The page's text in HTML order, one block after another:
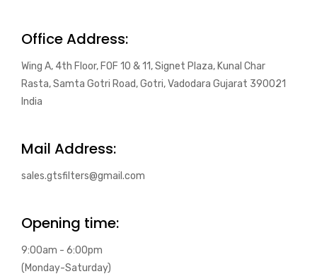
Office Address:
Wing A, 4th Floor, FOF 10 & 11, Signet Plaza, Kunal Char
Rasta, Samta Gotri Road, Gotri, Vadodara Gujarat 390021
India
Mail Address:
sales.gtsfilters@gmail.com
Opening time:
9:00am - 6:00pm
(Monday-Saturday)